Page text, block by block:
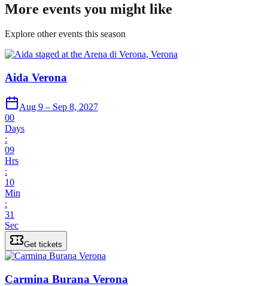
More events you might like
Explore other events this season
Aida Verona
Aug 9 – Sep 8, 2027
00
Days
:
09
Hrs
:
10
Min
:
31
Sec
Get tickets
Carmina Burana Verona